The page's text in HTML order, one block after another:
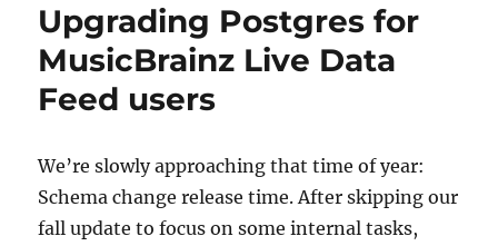
Code-
in
2015
Upgrading Postgres for
MusicBrainz Live Data
Feed users
We’re slowly approaching that time of year:
Schema change release time. After skipping our
fall update to focus on some internal tasks,